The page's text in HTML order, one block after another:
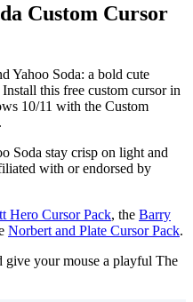
Custom Cursor
Yahoo Soda: a bold cute
this free custom cursor in
10/11 with the Custom
Soda stay crisp on light and
with or endorsed by
Hero Cursor Pack, the Barry
Norbert and Plate Cursor Pack.
give your mouse a playful The